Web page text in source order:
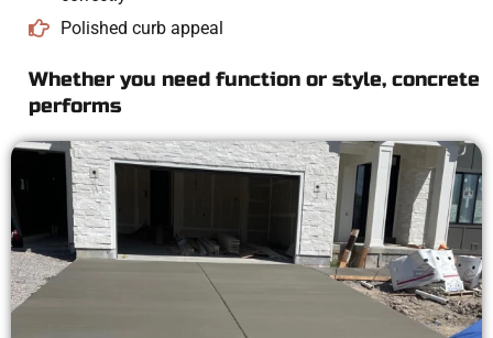
Polished curb appeal
Whether you need function or style, concrete
performs